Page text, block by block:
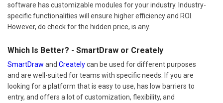
software has customizable modules for your industry. Industry-
specific functionalities will ensure higher efficiency and ROI.
However, do check for the hidden price, is any.
Which Is Better? - SmartDraw or Creately
SmartDraw and Createlycan be used for different purposes
and are well-suited for teams with specific needs. If you are
looking for a platform that is easy to use, has low barriers to
entry, and offers a lot of customization, flexibility, and